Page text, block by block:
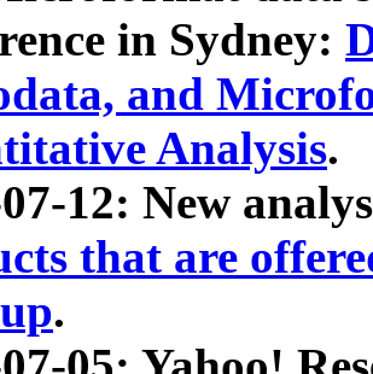
in Sydney:
and
Analysis.
12: New
that are
.